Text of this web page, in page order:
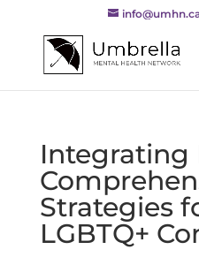
Integrating
Strategies
LGBTQ+